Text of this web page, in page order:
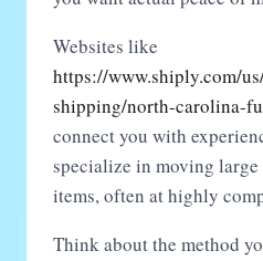
Websites like
https://www.shiply.com/
shipping/north-carolina-
connect you with
specialize in moving
items, often at highly
Think about the method